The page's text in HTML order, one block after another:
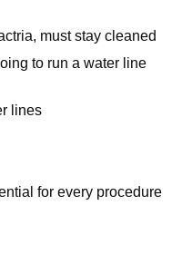
must stay cleaned
to run a water line
lines
for every procedure